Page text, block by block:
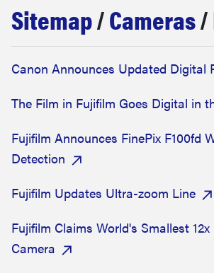
sony
haier
asus
sonos
tcl
Sitemap/Cameras/
Canon Announces Updated Digital
The Film in Fujifilm Goes Digital in
Fujifilm Announces FinePix F100fd
Detection
Fujifilm Updates Ultra-zoom Line
Fujifilm Claims World's Smallest
Camera